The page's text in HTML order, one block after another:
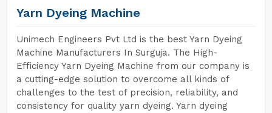
Yarn Dyeing Machine
Unimech Engineers Pvt Ltd is the best Yarn Dyeing
Machine Manufacturers In Surguja. The High-
Efficiency Yarn Dyeing Machine from our company is
a cutting-edge solution to overcome all kinds of
challenges to the test of precision, reliability, and
consistency for quality yarn dyeing. Yarn dyeing